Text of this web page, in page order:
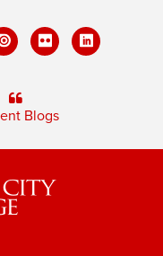
Blogs